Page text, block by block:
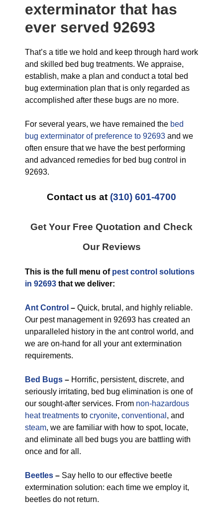
exterminator that has
ever served 92693
That’s a title we hold and keep through hard work
and skilled bed bug treatments. We appraise,
establish, make a plan and conduct a total bed
bug extermination plan that is only regarded as
accomplished after these bugs are no more.
For several years, we have remained the bed
bug exterminator of preference to 92693 and we
often ensure that we have the best performing
and advanced remedies for bed bug control in
92693.
Contact us at (310) 601-4700
Get Your Free Quotation and Check
Our Reviews
This is the full menu of pest control solutions
in 92693 that we deliver:
Ant Control – Quick, brutal, and highly reliable.
Our pest management in 92693 has created an
unparalleled history in the ant control world, and
we are on-hand for all your ant extermination
requirements.
Bed Bugs – Horrific, persistent, discrete, and
seriously irritating, bed bug elimination is one of
our sought-after services. From non-hazardous
heat treatments to cryonite, conventional , and
steam, we are familiar with how to spot, locate,
and eliminate all bed bugs you are battling with
once and for all.
Beetles – Say hello to our effective beetle
extermination solution: each time we employ it,
beetles do not return.